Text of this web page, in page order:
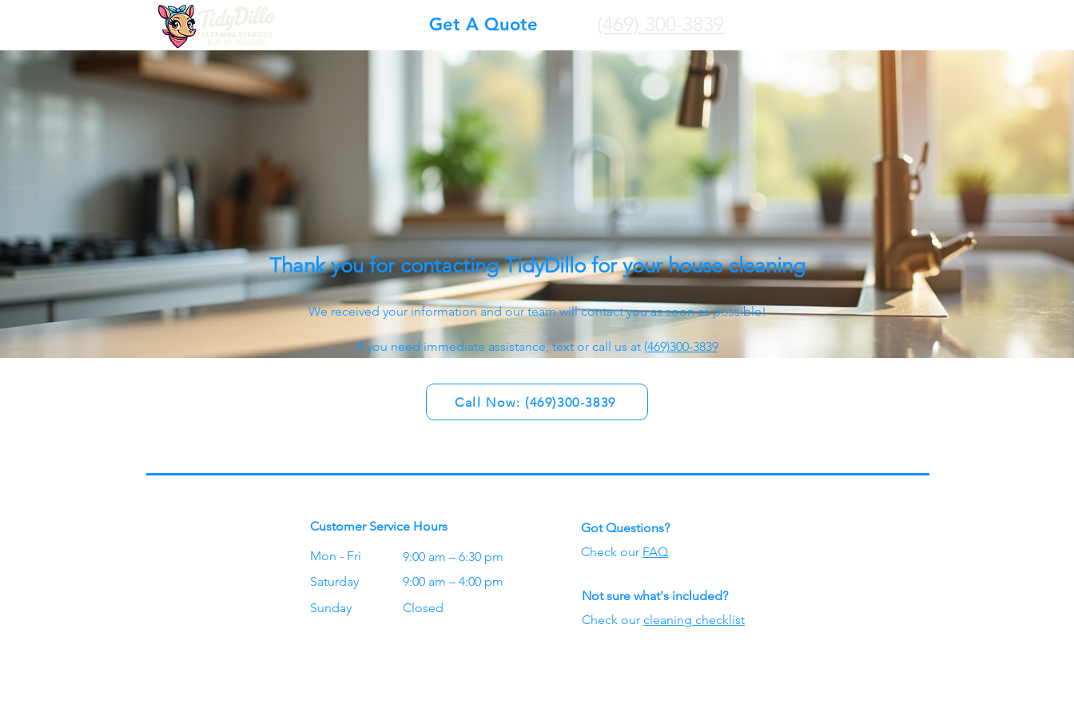
Get A Quote (469) 300-3839
Thank you for contacting TidyDillo for your house cleaning
We received your information and our team will contact you as soon as possible!
If you need immediate assistance, text or call us at (469)300-3839
Call Now: (469)300-3839
Customer Service Hours
Got Questions?
Check our FAQ
Mon - Fri 9:00 am – 6:30 pm
Not sure what's included?
Check our cleaning checklist
Saturday
9:00 am – 4:00 pm
​Sunday
Closed